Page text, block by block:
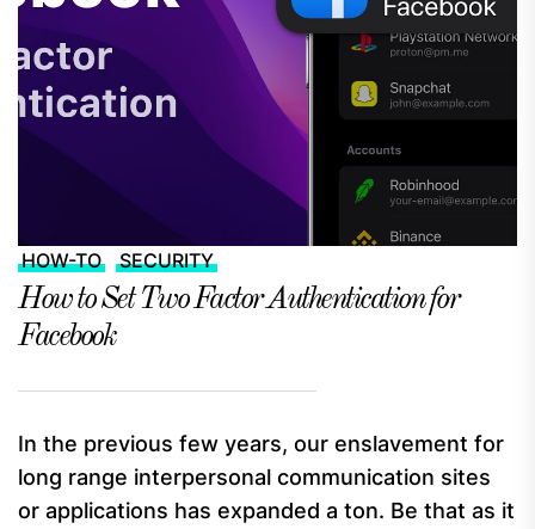
HOW-TO SECURITY
How to Set Two Factor Authentication for
Facebook
In the previous few years, our enslavement for
long range interpersonal communication sites
or applications has expanded a ton. Be that as it